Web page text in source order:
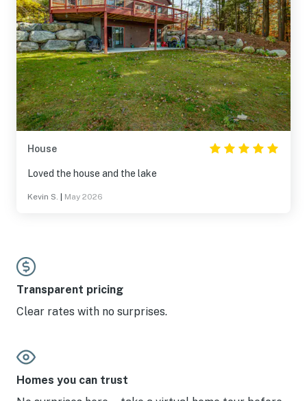
House
Loved the house and the lake
Kevin S. May 2026
Transparent pricing
Clear rates with no surprises.
Homes you can trust